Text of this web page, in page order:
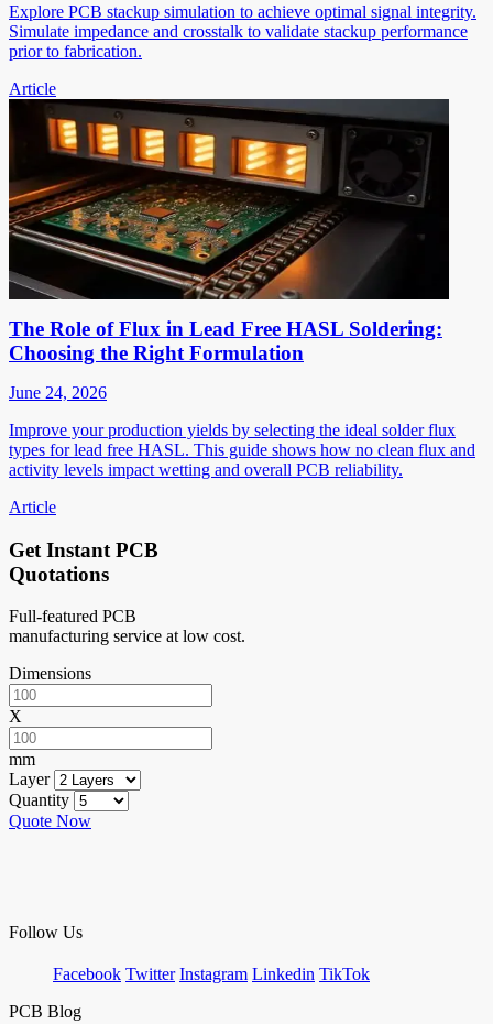
Explore PCB stackup simulation to achieve optimal signal integrity.
Simulate impedance and crosstalk to validate stackup performance
prior to fabrication.
Article
The Role of Flux in Lead Free HASL Soldering:
Choosing the Right Formulation
June 24, 2026
Improve your production yields by selecting the ideal solder flux
types for lead free HASL. This guide shows how no clean flux and
activity levels impact wetting and overall PCB reliability.
Article
Get Instant PCB
Quotations
Full-featured PCB
manufacturing service at low cost.
Dimensions
X
mm
Layer
Quantity
Quote Now
Follow Us
Facebook Twitter Instagram Linkedin TikTok
PCB Blog